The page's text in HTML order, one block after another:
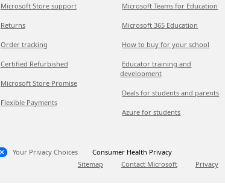
Microsoft Store support
Returns
Order tracking
Certified Refurbished
Microsoft Store Promise
Flexible Payments
Microsoft Teams for Education
Microsoft 365 Education
How to buy for your school
Educator training and
development
Deals for students and parents
Azure for students
Your Privacy Choices
Consumer Health Privacy
Sitemap
Contact Microsoft Privacy